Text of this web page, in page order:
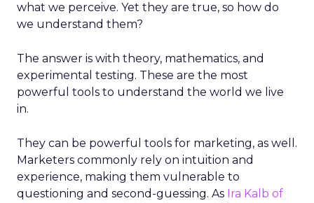
what we perceive. Yet they are true, so how do
we understand them?
The answer is with theory, mathematics, and
experimental testing. These are the most
powerful tools to understand the world we live
in.
They can be powerful tools for marketing, as well.
Marketers commonly rely on intuition and
experience, making them vulnerable to
questioning and second-guessing. As Ira Kalb of